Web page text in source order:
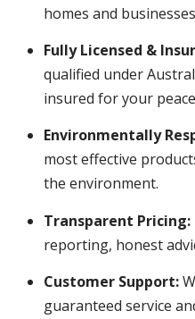
homes and
Fully Licensed &
qualified under
insured for your
Environmentally
most effective
the environment.
Transparent Pricing:
reporting, honest
Customer Support:
guaranteed service